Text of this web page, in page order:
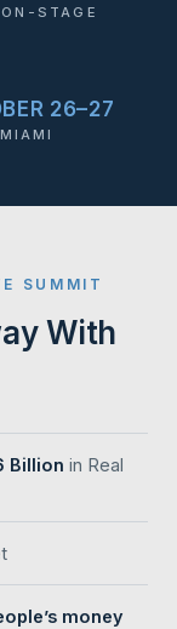
STAGE
26–27
MIAMI
SUMMIT
With
Billion in Real
money